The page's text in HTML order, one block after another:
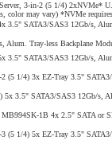
3-in-2 (5 1/4) 2xNVMe*
color may vary) *NVMe
3.5" SATA3/SAS3 12Gb/s,
Alum. Tray-less Backplane
3.5" SATA3/SAS3 12Gb/s,
(5 1/4) 3x EZ-Tray 3.5"
5x 3.5" SATA3/SAS3 12Gb/s,
1B 4x 2.5" SATA or
(5 1/4) 5x EZ-Tray 3.5"